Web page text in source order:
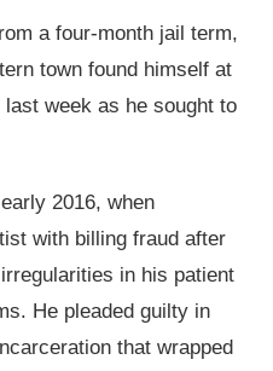
a four-month jail term,
town found himself at
week as he sought to
2016, when
with billing fraud after
in his patient
He pleaded guilty in
that wrapped